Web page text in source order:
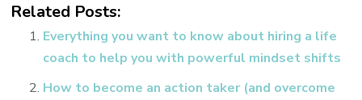
Related Posts:
Everything you want to know about hiring a life
coach to help you with powerful mindset shifts
How to become an action taker (and overcome